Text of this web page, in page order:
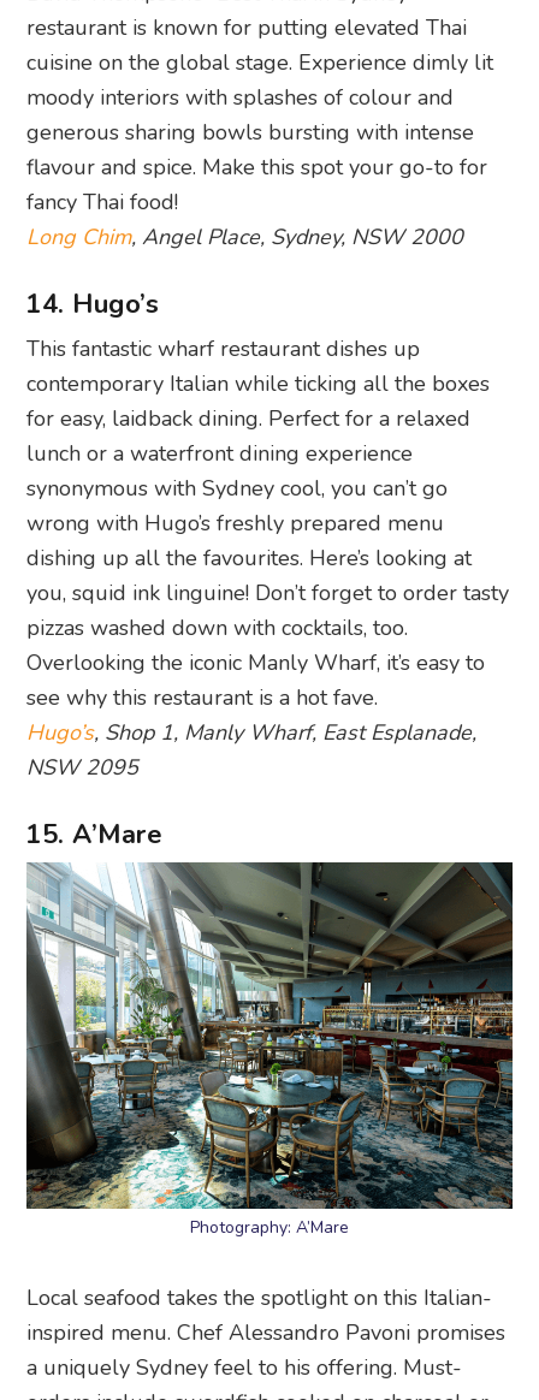
restaurant is known for putting elevated Thai
cuisine on the global stage. Experience dimly lit
moody interiors with splashes of colour and
generous sharing bowls bursting with intense
flavour and spice. Make this spot your go-to for
fancy Thai food!
Long Chim, Angel Place, Sydney, NSW 2000
14. Hugo’s
This fantastic wharf restaurant dishes up
contemporary Italian while ticking all the boxes
for easy, laidback dining. Perfect for a relaxed
lunch or a waterfront dining experience
synonymous with Sydney cool, you can’t go
wrong with Hugo’s freshly prepared menu
dishing up all the favourites. Here’s looking at
you, squid ink linguine! Don’t forget to order tasty
pizzas washed down with cocktails, too.
Overlooking the iconic Manly Wharf, it’s easy to
see why this restaurant is a hot fave.
Hugo’s, Shop 1, Manly Wharf, East Esplanade,
NSW 2095
15. A’Mare
Photography: A’Mare
Local seafood takes the spotlight on this Italian-
inspired menu. Chef Alessandro Pavoni promises
a uniquely Sydney feel to his offering. Must-